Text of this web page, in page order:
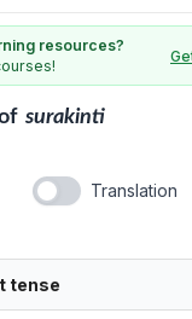
resources?
surakinti
Translation
tense